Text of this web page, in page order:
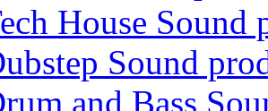
House Sound
Sound
and Bass